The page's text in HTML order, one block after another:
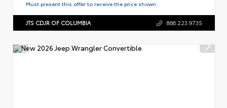
Must present this offer to receive the price shown.
JTS CDJR OF COLUMBIA 866.223.9735